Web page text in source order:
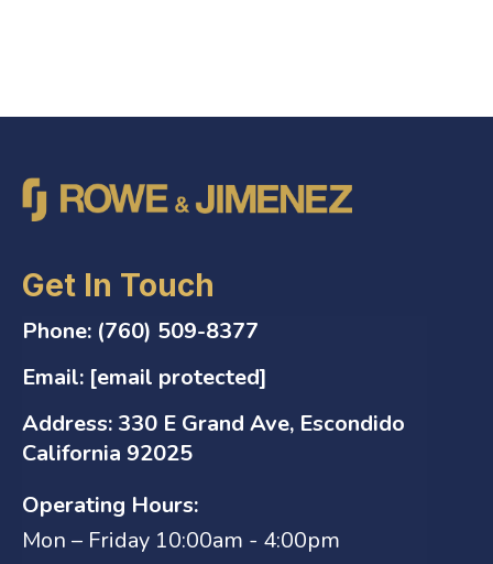
Get In Touch
Phone: (760) 509-8377
Email: [email protected]
Address: 330 E Grand Ave, Escondido
California 92025
Operating Hours:
Mon – Friday 10:00am - 4:00pm